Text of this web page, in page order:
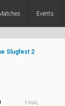
Events
Slugfest 2
FINAL